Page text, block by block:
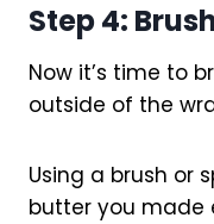
Step 4:
Now it’s time to
outside of the
Using a brush or
butter you made